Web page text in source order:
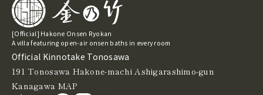
[Official] Hakone Onsen Ryokan
A villa featuring open-air onsen baths in every room
Official Kinnotake Tonosawa
191 Tonosawa Hakone-machi Ashigarashimo-gun
Kanagawa MAP